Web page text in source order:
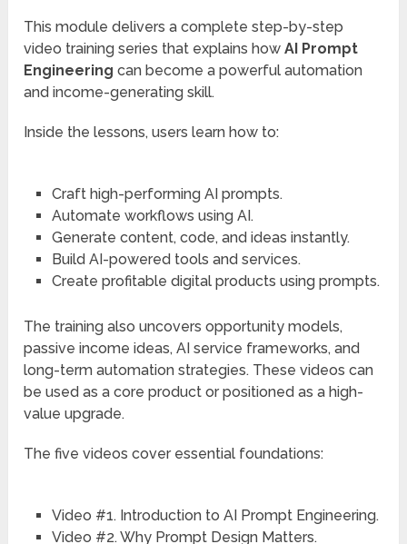
This module delivers a complete step-by-step
video training series that explains howAI Prompt
Engineering can become a powerful automation
and income-generating skill.
Inside the lessons, users learn how to:
Craft high-performing AI prompts.
Automate workflows using AI.
Generate content, code, and ideas instantly.
Build AI-powered tools and services.
Create profitable digital products using prompts.
The training also uncovers opportunity models,
passive income ideas, AI service frameworks, and
long-term automation strategies. These videos can
be used as a core product or positioned as a high-
value upgrade.
The five videos cover essential foundations:
Video #1. Introduction to AI Prompt Engineering.
Video #2. Why Prompt Design Matters.